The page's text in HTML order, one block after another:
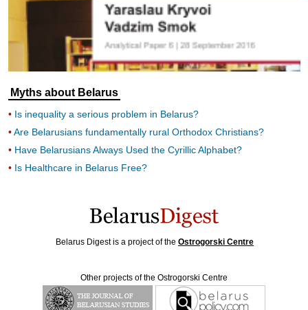
Myths about Belarus
Is inequality a serious problem in Belarus?
Are Belarusians fundamentally rural Orthodox Christians?
Have Belarusians Always Used the Cyrillic Alphabet?
Is Healthcare in Belarus Free?
Belarus Digest is a project of the Ostrogorski Centre
Other projects of the Ostrogorski Centre